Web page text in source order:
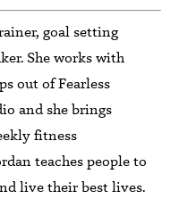
goal setting
She works with
out of Fearless
and she brings
fitness
teaches people to
live their best lives.